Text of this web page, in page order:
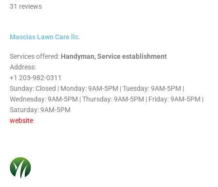
31 reviews
Mascias Lawn Care llc.
Services offered: Handyman, Service establishment
Address:
+1 203-982-0311
Sunday: Closed | Monday: 9AM-5PM | Tuesday: 9AM-5PM |
Wednesday: 9AM-5PM | Thursday: 9AM-5PM | Friday: 9AM-5PM |
Saturday: 9AM-5PM
website